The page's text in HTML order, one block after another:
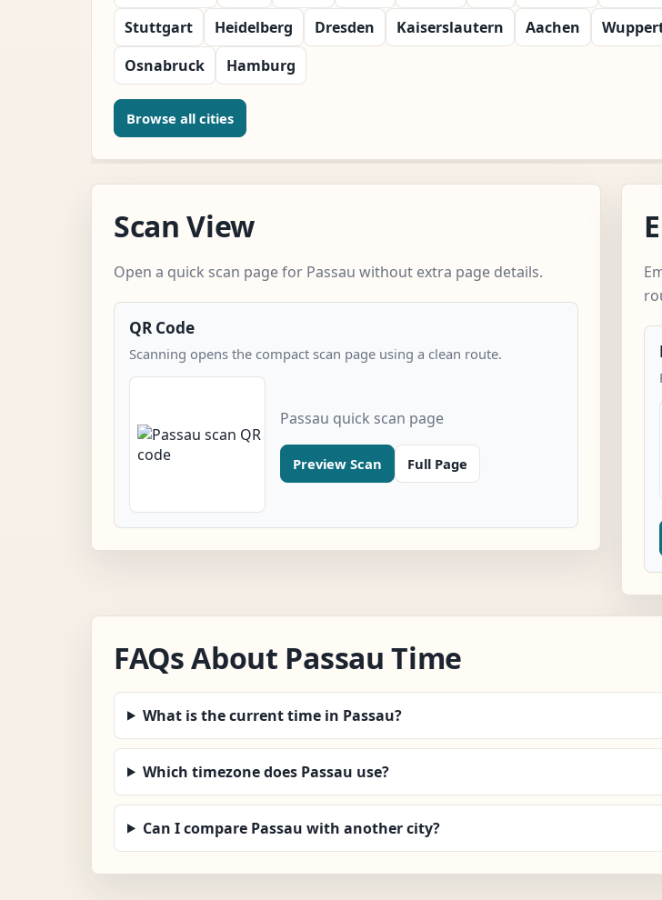
Stuttgart
Heidelberg Dresden Kaiserslautern Aachen
Osnabruck
Hamburg
Browse all cities
Scan View
Open a quick scan page for Passau without extra page details.
QR Code
Scanning opens the compact scan page using a clean route.
Passau quick scan page
Preview Scan Full Page
FAQs About Passau Time
What is the current time in Passau?
Which timezone does Passau use?
Can I compare Passau with another city?